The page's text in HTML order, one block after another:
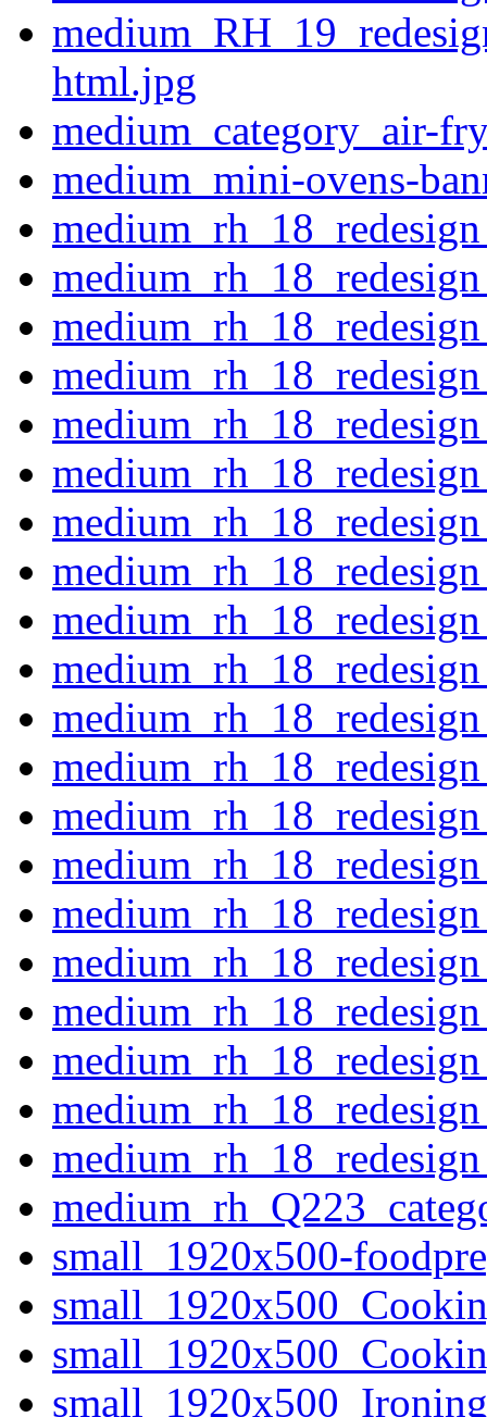
html.jpg
medium_category_air-
medium_mini-ovens-
small_1920x500-